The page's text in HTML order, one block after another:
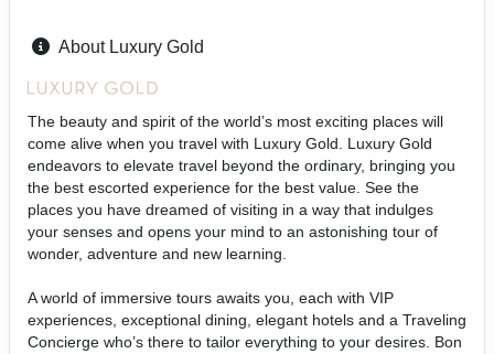
About Luxury Gold
The beauty and spirit of the world’s most exciting places will
come alive when you travel with Luxury Gold. Luxury Gold
endeavors to elevate travel beyond the ordinary, bringing you
the best escorted experience for the best value. See the
places you have dreamed of visiting in a way that indulges
your senses and opens your mind to an astonishing tour of
wonder, adventure and new learning.
A world of immersive tours awaits you, each with VIP
experiences, exceptional dining, elegant hotels and a Traveling
Concierge who’s there to tailor everything to your desires. Bon